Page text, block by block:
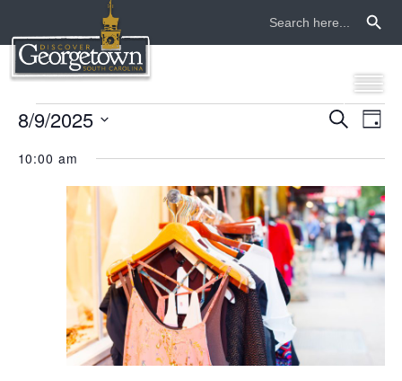
Search
for:
events
for
august
2025
and
SearchDay
8/9/2025
date.
10:00 am